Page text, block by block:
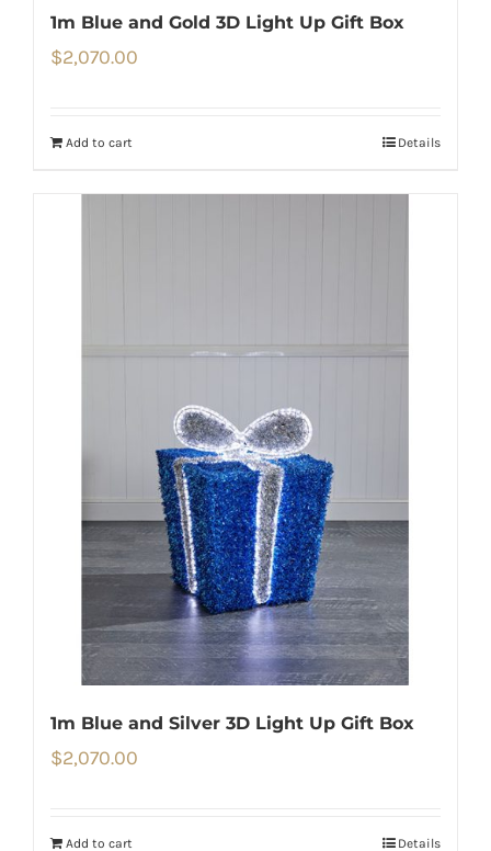
1m Blue and Gold 3D Light Up Gift Box
$2,070.00
Add to cart Details
1m Blue and Silver 3D Light Up Gift Box
$2,070.00
Add to cart Details